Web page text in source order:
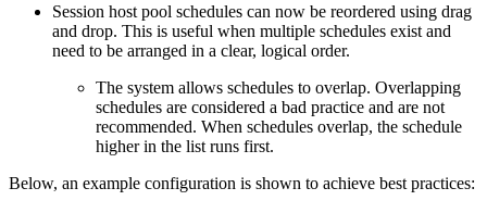
Session host pool schedules can now be reordered using drag
and drop. This is useful when multiple schedules exist and
need to be arranged in a clear, logical order.
The system allows schedules to overlap. Overlapping
schedules are considered a bad practice and are not
recommended. When schedules overlap, the schedule
higher in the list runs first.
Below, an example configuration is shown to achieve best practices: